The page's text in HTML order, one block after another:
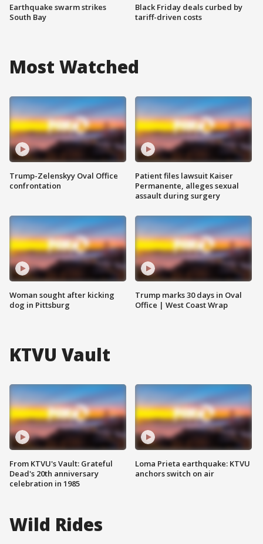
Earthquake swarm strikes
South Bay
Black Friday deals curbed by
tariff-driven costs
Most Watched
Trump-Zelenskyy Oval Office
confrontation
Woman sought after kicking
dog in Pittsburg
Patient files lawsuit Kaiser
Permanente, alleges sexual
assault during surgery
Trump marks 30 days in Oval
Office | West Coast Wrap
KTVU Vault
From KTVU's Vault: Grateful
Dead's 20th anniversary
celebration in 1985
Loma Prieta earthquake: KTVU
anchors switch on air
Wild Rides